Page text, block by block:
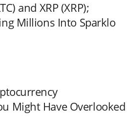
and XRP (XRP);
Millions Into Sparklo
Might Have Overlooked